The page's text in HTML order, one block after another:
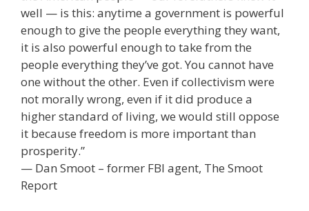
well — is this: anytime a government is powerful
enough to give the people everything they want,
it is also powerful enough to take from the
people everything they’ve got. You cannot have
one without the other. Even if collectivism were
not morally wrong, even if it did produce a
higher standard of living, we would still oppose
it because freedom is more important than
prosperity.”
— Dan Smoot – former FBI agent, The Smoot
Report